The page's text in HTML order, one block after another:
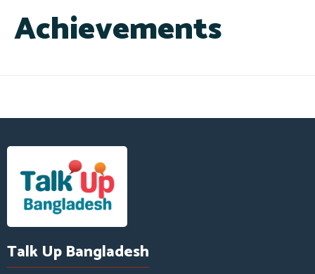
Achievements
Talk Up Bangladesh